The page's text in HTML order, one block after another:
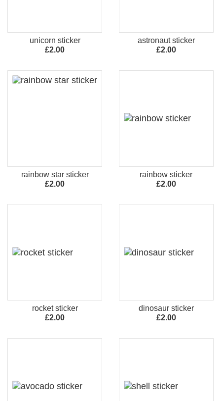
unicorn sticker
£2.00
astronaut sticker
£2.00
rainbow star sticker
£2.00
rainbow sticker
£2.00
rocket sticker
£2.00
dinosaur sticker
£2.00